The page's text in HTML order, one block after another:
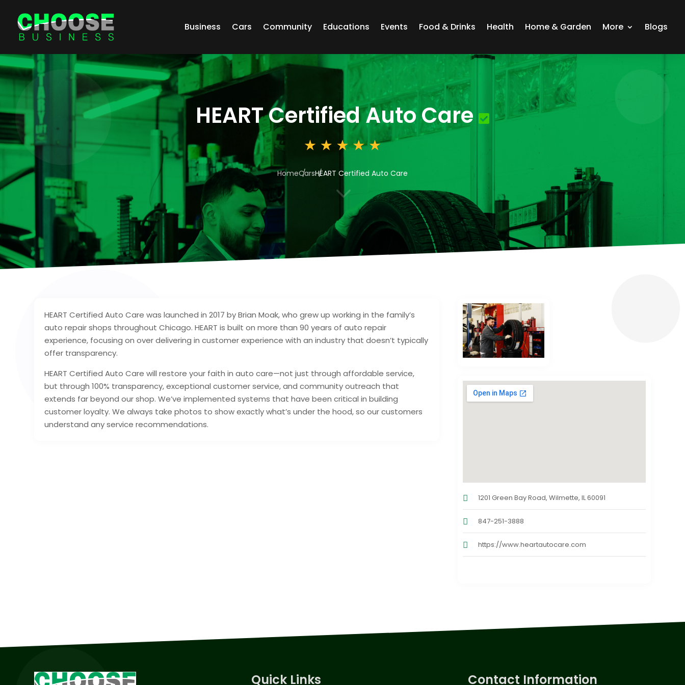
Business Cars Community Educations Events Food & Drinks Health Home & Garden More Blogs
HEART Certified Auto Care
HomeCarsHEART Certified Auto Care
3
HEART Certified Auto Care was launched in 2017 by Brian Moak, who grew up working in the family’s
auto repair shops throughout Chicago. HEART is built on more than 90 years of auto repair
experience, focusing on over delivering in customer experience with an industry that doesn’t typically
offer transparency.
HEART Certified Auto Care will restore your faith in auto care—not just through affordable service,
but through 100% transparency, exceptional customer service, and community outreach that
extends far beyond our shop. We’ve implemented systems that have been critical in building
customer loyalty. We always take photos to show exactly what’s under the hood, so our customers
understand any service recommendations.
1201 Green Bay Road, Wilmette, IL 60091
847-251-3888
https://www.heartautocare.com
Quick Links Contact Information